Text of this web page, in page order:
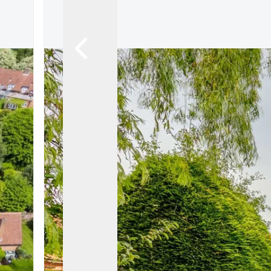
Area Guides
Join Our Team
Testimonials
News
Hitchin
Knebworth
Stevenage
Welwyn Garden
Mayfair
Lettings